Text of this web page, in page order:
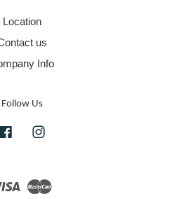
Location
us
Info
Follow Us
Facebook
Visa